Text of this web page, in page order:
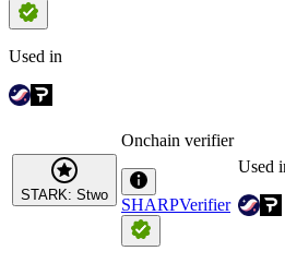
Used in
STARK: Stwo
Onchain verifier
SHARPVerifier
Used